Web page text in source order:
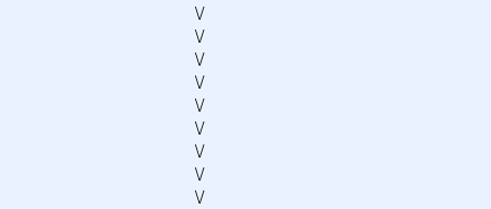
\/
\/
\/
\/
\/
\/
\/
\/
\/